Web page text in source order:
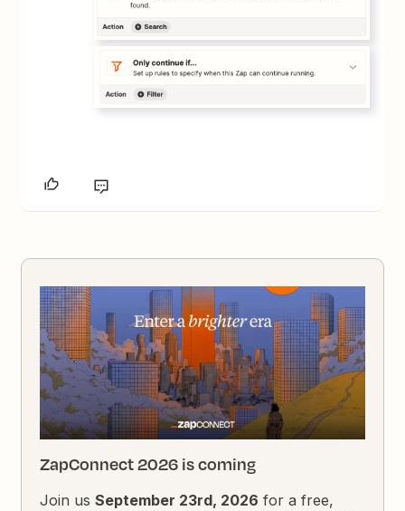
ZapConnect 2026 is coming
Join usSeptember 23rd, 2026 for a free,